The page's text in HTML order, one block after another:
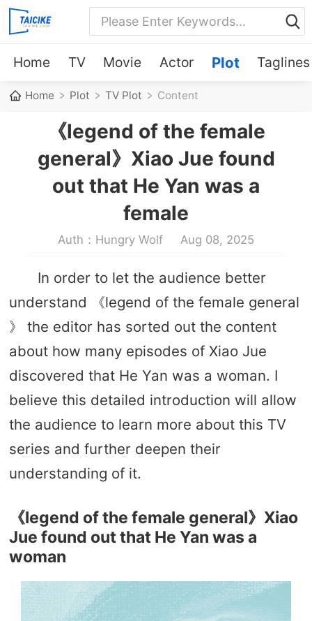
Home TV Movie Actor Plot Taglines
Home Plot TV Plot Content
《legend of the female
general》Xiao Jue found
out that He Yan was a
female
Auth：Hungry Wolf Aug 08, 2025
In order to let the audience better
understand 《legend of the female general
》 the editor has sorted out the content
about how many episodes of Xiao Jue
discovered that He Yan was a woman. I
believe this detailed introduction will allow
the audience to learn more about this TV
series and further deepen their
understanding of it.
《legend of the female general》Xiao
Jue found out that He Yan was a
woman